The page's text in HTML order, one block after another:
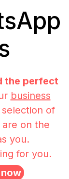
the perfect
business
of
on the
you.
for you.